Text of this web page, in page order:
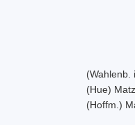
(Wahlenb.
(Hue)
(Hoffm.)